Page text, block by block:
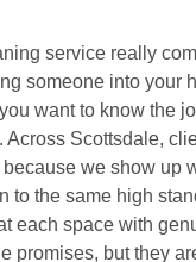
service really
someone into your
want to know the
Across Scottsdale,
we show up
to the same high
each space with
promises, but they